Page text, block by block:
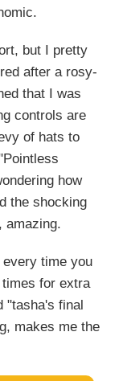
but I pretty
after a rosy-
that I was
controls are
of hats to
how
the shocking
amazing.
time you
for extra
"tasha's final
makes me the